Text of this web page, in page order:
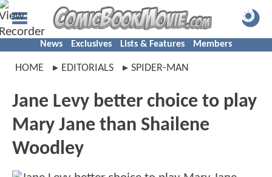
News Exclusives Lists & Features Members
HOME EDITORIALS SPIDER-MAN
Jane Levy better choice to play
Mary Jane than Shailene
Woodley